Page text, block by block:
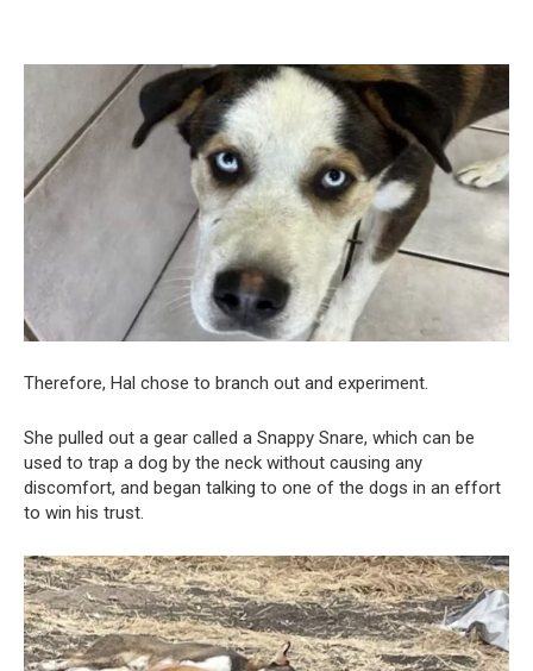
Therefore, Hal chose to branch out and experiment.
She pulled out a gear called a Snappy Snare, which can be
used to trap a dog by the neck without causing any
discomfort, and began talking to one of the dogs in an effort
to win his trust.